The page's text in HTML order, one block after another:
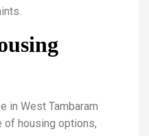
in West Tambaram
of housing options,